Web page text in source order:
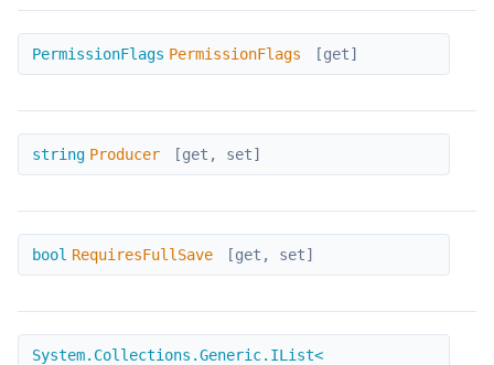
PermissionFlags
PermissionFlags PermissionFlags [get]
Producer
string Producer [get, set]
RequiresFullSave
bool RequiresFullSave [get, set]
RolledBackDocuments
System.Collections.Generic.IList<